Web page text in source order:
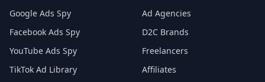
Google Ads Spy
Facebook Ads Spy
YouTube Ads Spy
TikTok Ad Library
Ad Agencies
D2C Brands
Freelancers
Affiliates